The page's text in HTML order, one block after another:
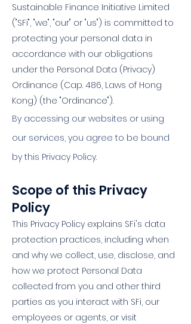
Sustainable Finance Initiative Limited
("SFi", "we", "our" or "us") is committed to
protecting your personal data in
accordance with our obligations
under the Personal Data (Privacy)
Ordinance (Cap. 486, Laws of Hong
Kong) (the "Ordinance").
By accessing our websites or using
our services, you agree to be bound
by this Privacy Policy.
Scope of this Privacy
Policy ​
This Privacy Policy explains SFi's data
protection practices, including when
and why we collect, use, disclose, and
how we protect Personal Data
collected from you and other third
parties as you interact with SFi, our
employees or agents, or visit